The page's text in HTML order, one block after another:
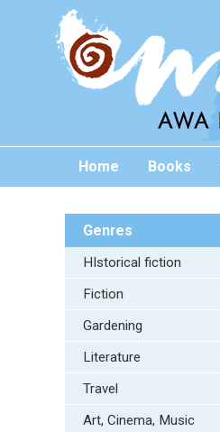
Home Books
Genres
HIstorical fiction
Fiction
Gardening
Literature
Travel
Art, Cinema, Music